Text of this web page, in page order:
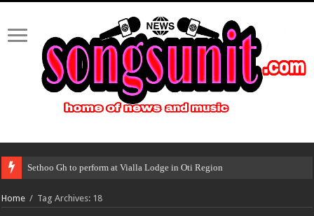
Sethoo Gh to perform at Vialla Lodge in Oti Region
Home / Tag Archives: 18